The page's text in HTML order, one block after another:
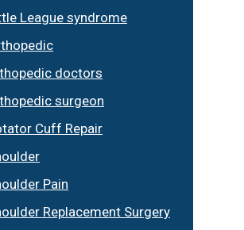
League syndrome
doctors
surgeon
Cuff Repair
Pain
Replacement Surgery